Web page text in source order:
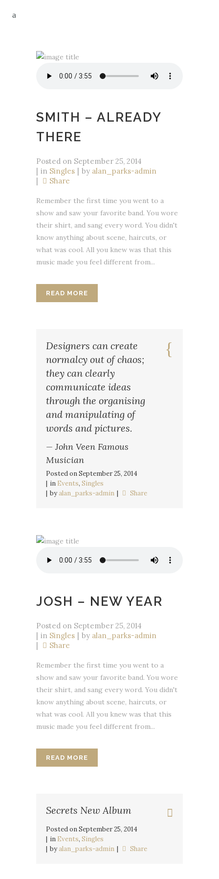
SMITH – ALREADY
THERE
Posted on September 25, 2014
in Singles by alan_parks-admin
Share
Remember the first time you went to a
show and saw your favorite band. You wore
their shirt, and sang every word. You didn't
know anything about scene, haircuts, or
what was cool. All you knew was that this
music made you feel different from...
READ MORE
Designers can create
normalcy out of chaos;
they can clearly
communicate ideas
through the organising
and manipulating of
words and pictures.
— John Veen Famous
Musician
Posted onSeptember 25, 2014
in Events, Singles
byalan_parks-admin Share
JOSH – NEW YEAR
Posted on September 25, 2014
in Singles by alan_parks-admin
Share
Remember the first time you went to a
show and saw your favorite band. You wore
their shirt, and sang every word. You didn't
know anything about scene, haircuts, or
what was cool. All you knew was that this
music made you feel different from...
READ MORE
Secrets New Album
Posted onSeptember 25, 2014
in Events, Singles
byalan_parks-admin Share